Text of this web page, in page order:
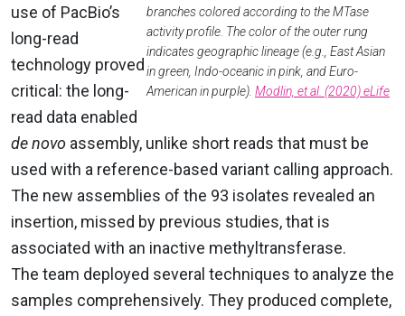
branches colored according to the MTase
activity profile. The color of the outer rung
indicates geographic lineage (e.g., East Asian
in green, Indo-oceanic in pink, and Euro-
American in purple). Modlin, et al. (2020) eLife
use of PacBio’s
long-read
technology proved
critical: the long-
read data enabled
de novo assembly, unlike short reads that must be
used with a reference-based variant calling approach.
The new assemblies of the 93 isolates revealed an
insertion, missed by previous studies, that is
associated with an inactive methyltransferase.
The team deployed several techniques to analyze the
samples comprehensively. They produced complete,